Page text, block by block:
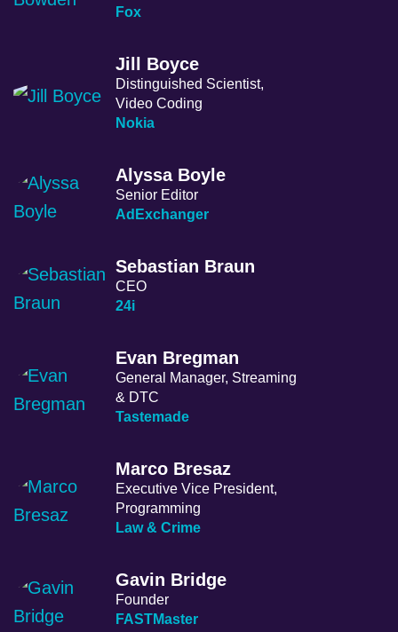
Fox
Jill Boyce
Distinguished Scientist,
Video Coding
Nokia
Alyssa Boyle
Senior Editor
AdExchanger
Sebastian Braun
CEO
24i
Evan Bregman
General Manager, Streaming
& DTC
Tastemade
Marco Bresaz
Executive Vice President,
Programming
Law & Crime
Gavin Bridge
Founder
FASTMaster